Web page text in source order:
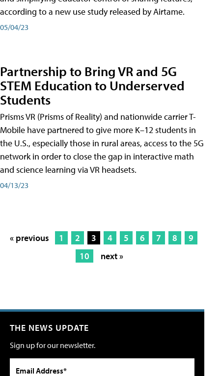
according to a new use study released by Airtame.
05/04/23
Partnership to Bring VR and 5G
STEM Education to Underserved
Students
Prisms VR (Prisms of Reality) and nationwide carrier T-
Mobile have partnered to give more K–12 students in
the U.S., especially those in rural areas, access to the 5G
network in order to close the gap in interactive math
and science learning via VR headsets.
04/13/23
« previous 1 2 3 4 5 6 7 8
9
10
next »
THE NEWS UPDATE
Sign up for our newsletter.
Email Address*